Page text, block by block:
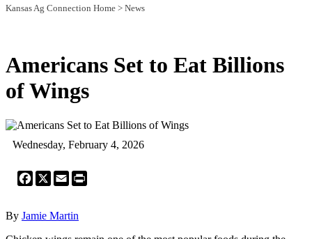
Kansas Ag Connection Home > News
Americans Set to Eat Billions
of Wings
Wednesday, February 4, 2026
Facebook
X Email
By Jamie Martin